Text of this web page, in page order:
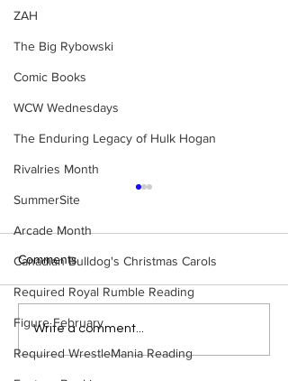
ZAH
The Big Rybowski
Comic Books
WCW Wednesdays
The Enduring Legacy of Hulk Hogan
Rivalries Month
SummerSite
Arcade Month
Canadian Bulldog's Christmas Carols
Required Royal Rumble Reading
Figure February
Required WrestleMania Reading
Eight Masked Guys From
WCW You Totally Forgot
Comments
Write a comment...